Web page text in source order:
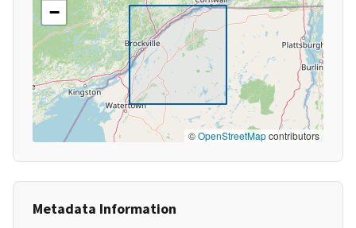
−
©OpenStreetMapcontributors
Metadata Information